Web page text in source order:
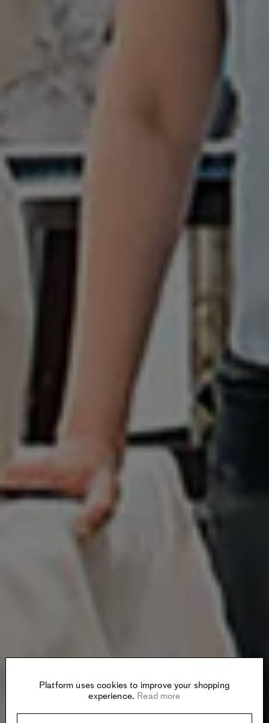
Platform uses cookies to improve your shopping
experience. Read more